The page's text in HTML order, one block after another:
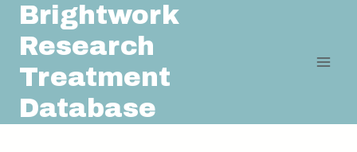
Skip
content
Brightwork
Research
Treatment
Database